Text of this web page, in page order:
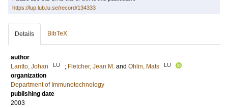
https://lup.lub.lu.se/record/134333
Details BibTeX
author
Lantto, Johan
LU ; Fletcher, Jean M. and Ohlin, Mats LU
organization
Department of Immunotechnology
publishing date
2003